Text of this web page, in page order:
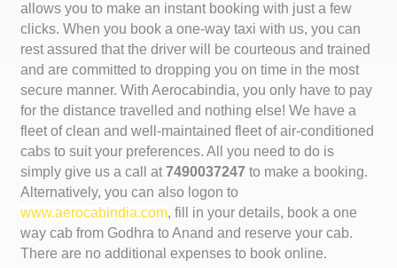
allows you to make an instant booking with just a few
clicks. When you book a one-way taxi with us, you can
rest assured that the driver will be courteous and trained
and are committed to dropping you on time in the most
secure manner. With Aerocabindia, you only have to pay
for the distance travelled and nothing else! We have a
fleet of clean and well-maintained fleet of air-conditioned
cabs to suit your preferences. All you need to do is
simply give us a call at7490037247to make a booking.
Alternatively, you can also logon to
www.aerocabindia.com, fill in your details, book a one
way cab from Godhra to Anand and reserve your cab.
There are no additional expenses to book online.